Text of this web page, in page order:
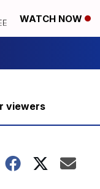
WATCH NOW
viewers